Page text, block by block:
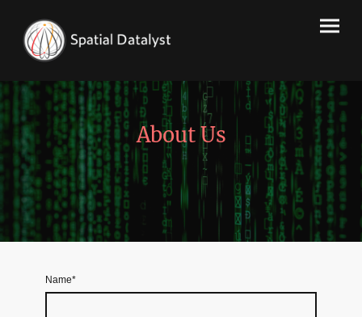
About Us
Name*